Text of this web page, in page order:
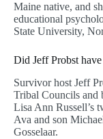
Maine native, and
educational
State University,
Did Jeff Probst
Survivor host Jeff
Tribal Councils and
Lisa Ann Russell’s
Ava and son
Gosselaar.